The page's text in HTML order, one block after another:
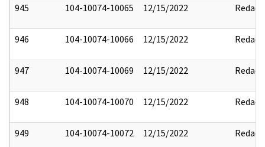
945 104-10074-10065 12/15/2022 Redact
946 104-10074-10066 12/15/2022 Redact
947 104-10074-10069 12/15/2022 Redact
948 104-10074-10070 12/15/2022 Redact
949 104-10074-10072 12/15/2022 Redact